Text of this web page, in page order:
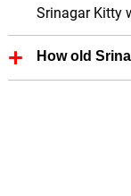
Srinagar Kitty
How old
Srinagar Kitty